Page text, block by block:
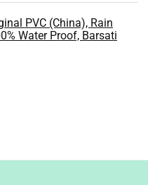
PVC (China), Rain
Water Proof, Barsati